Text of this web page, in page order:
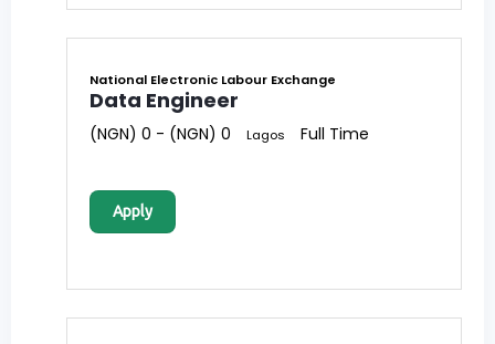
National Electronic Labour Exchange
Data Engineer
(NGN) 0 - (NGN) 0 Lagos Full Time
Apply